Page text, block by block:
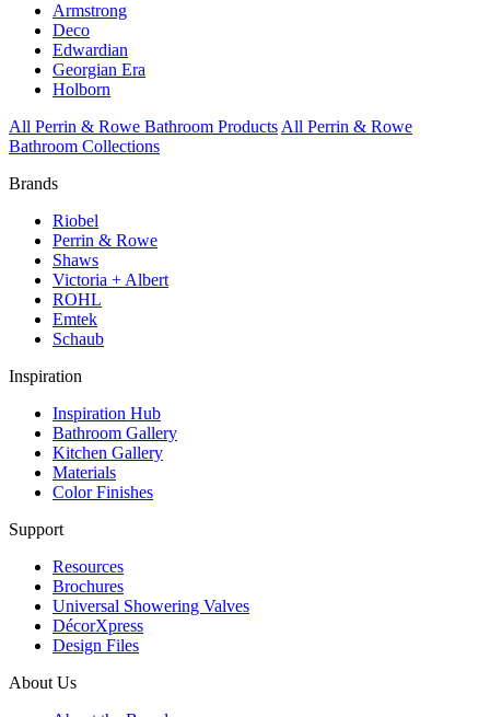
Armstrong
Deco
Edwardian
Georgian Era
Holborn
All Perrin & Rowe Bathroom Products All Perrin & Rowe
Bathroom Collections
Brands
Riobel
Perrin & Rowe
Shaws
Victoria + Albert
ROHL
Emtek
Schaub
Inspiration
Inspiration Hub
Bathroom Gallery
Kitchen Gallery
Materials
Color Finishes
Support
Resources
Brochures
Universal Showering Valves
DécorXpress
Design Files
About Us